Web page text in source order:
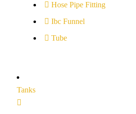
Hose Pipe Fitting
Ibc Funnel
Tube
Tanks